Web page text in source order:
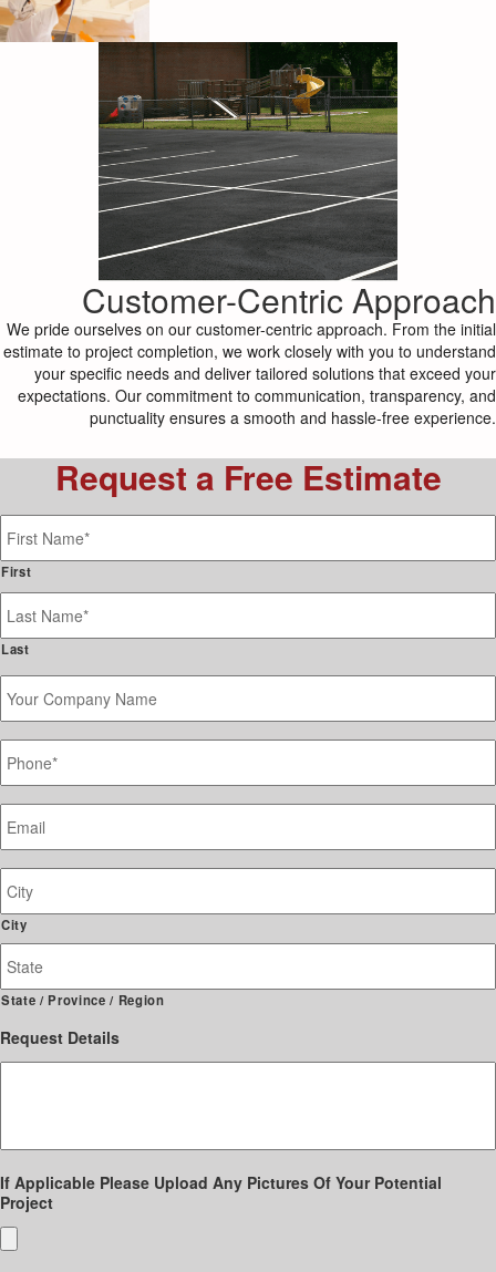
Customer-Centric Approach
We pride ourselves on our customer-centric approach. From the initial
estimate to project completion, we work closely with you to understand
your specific needs and deliver tailored solutions that exceed your
expectations. Our commitment to communication, transparency, and
punctuality ensures a smooth and hassle-free experience.
Request a Free Estimate
Name *
First
Last
Company
Name
Site
Address
City
State / Province / Region
Request Details
If Applicable Please Upload Any Pictures Of Your Potential
Project